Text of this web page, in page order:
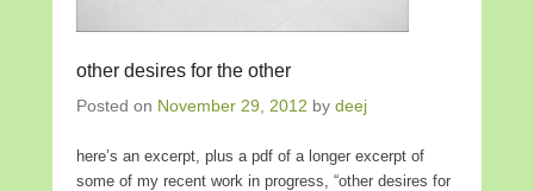
other desires for the other
Posted on November 29, 2012 by deej
here’s an excerpt, plus a pdf of a longer excerpt of
some of my recent work in progress, “other desires for